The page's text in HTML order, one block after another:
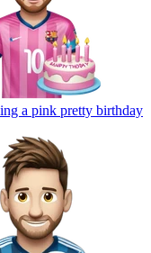
a pink pretty birthday